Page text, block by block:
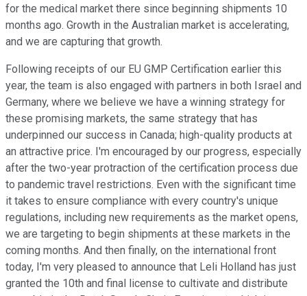
for the medical market there since beginning shipments 10
months ago. Growth in the Australian market is accelerating,
and we are capturing that growth.
Following receipts of our EU GMP Certification earlier this
year, the team is also engaged with partners in both Israel and
Germany, where we believe we have a winning strategy for
these promising markets, the same strategy that has
underpinned our success in Canada; high-quality products at
an attractive price. I'm encouraged by our progress, especially
after the two-year protraction of the certification process due
to pandemic travel restrictions. Even with the significant time
it takes to ensure compliance with every country's unique
regulations, including new requirements as the market opens,
we are targeting to begin shipments at these markets in the
coming months. And then finally, on the international front
today, I'm very pleased to announce that Leli Holland has just
granted the 10th and final license to cultivate and distribute